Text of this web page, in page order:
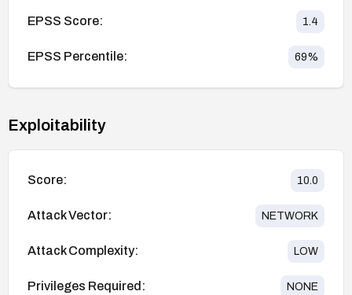
EPSS Score: 1.4
EPSS Percentile: 69%
Exploitability
Score: 10.0
Attack Vector: NETWORK
Attack Complexity: LOW
Privileges Required: NONE